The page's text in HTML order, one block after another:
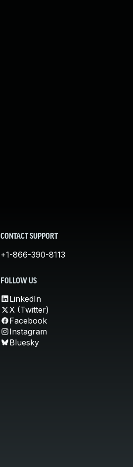
CONTACT SUPPORT
+1-866-390-8113
FOLLOW US
LinkedIn
X (Twitter)
Facebook
Instagram
Bluesky